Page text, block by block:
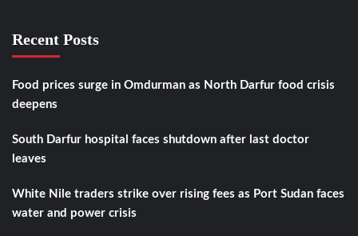
Recent Posts
Food prices surge in Omdurman as North Darfur food crisis
deepens
South Darfur hospital faces shutdown after last doctor
leaves
White Nile traders strike over rising fees as Port Sudan faces
water and power crisis